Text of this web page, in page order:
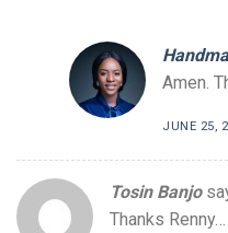
Amen.
JUNE 25,
Tosin Banjo
Thanks